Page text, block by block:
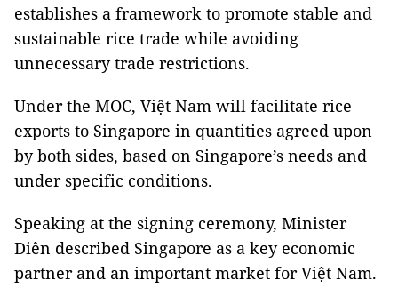
establishes a framework to promote stable and
sustainable rice trade while avoiding
unnecessary trade restrictions.
Under the MOC, Việt Nam will facilitate rice
exports to Singapore in quantities agreed upon
by both sides, based on Singapore’s needs and
under specific conditions.
Speaking at the signing ceremony, Minister
Diên described Singapore as a key economic
partner and an important market for Việt Nam.